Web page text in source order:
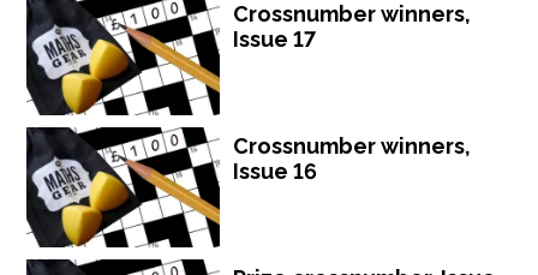
Crossnumber winners,
Issue 17
Crossnumber winners,
Issue 16